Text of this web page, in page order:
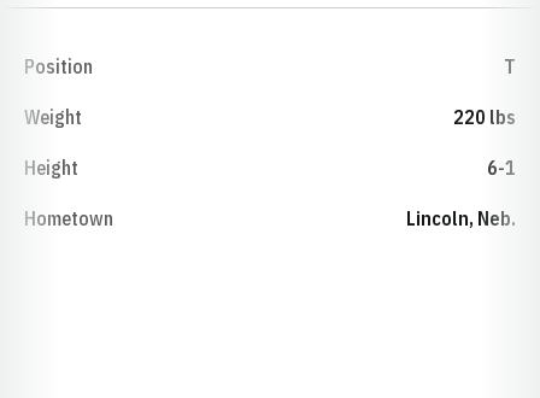
Position T
Weight 220 lbs
Height 6-1
Hometown Lincoln, Neb.